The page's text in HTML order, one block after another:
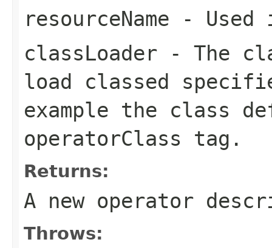
resourceName - Used
classLoader - The
load classed
example the class
operatorClass tag.
Returns:
A new operator
Throws: